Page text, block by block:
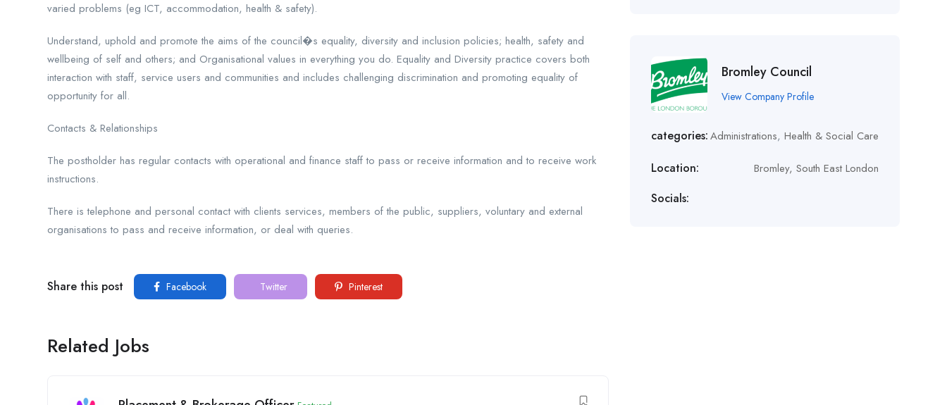
varied problems (eg ICT, accommodation, health & safety).
Understand, uphold and promote the aims of the council�s equality, diversity and inclusion policies; health, safety and
wellbeing of self and others; and Organisational values in everything you do. Equality and Diversity practice covers both
interaction with staff, service users and communities and includes challenging discrimination and promoting equality of
opportunity for all.
Contacts & Relationships
The postholder has regular contacts with operational and finance staff to pass or receive information and to receive work
instructions.
There is telephone and personal contact with clients services, members of the public, suppliers, voluntary and external
organisations to pass and receive information, or deal with queries.
Share this post Facebook Twitter Pinterest
Related Jobs
Bromley Council
View Company Profile
categories:Administrations, Health & Social Care
Location: Bromley, South East London
Socials: